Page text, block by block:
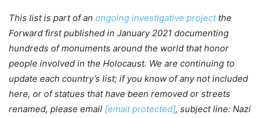
This list is part of an ongoing investigative projectthe
Forward first published in January 2021 documenting
hundreds of monuments around the world that honor
people involved in the Holocaust. We are continuing to
update each country’s list; if you know of any not included
here, or of statues that have been removed or streets
renamed, please email [email protected], subject line: Nazi